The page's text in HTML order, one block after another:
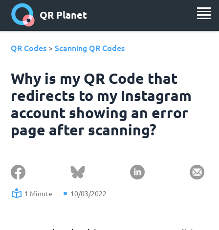
QR Planet
QR Codes >Scanning QR Codes
Why is my QR Code that
redirects to my Instagram
account showing an error
page after scanning?
1 Minute 10/03/2022